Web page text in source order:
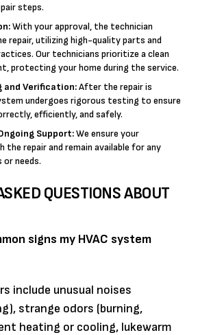
steps.
With your approval, the technician
repair, utilizing high-quality parts and
Our technicians prioritize a clean
protecting your home during the service.
and Verification:After the repair is
undergoes rigorous testing to ensure
efficiently, and safely.
Support:We ensure your
repair and remain available for any
needs.
QUESTIONS ABOUT
signs my HVAC system
include unusual noises
strange odors (burning,
heating or cooling, lukewarm